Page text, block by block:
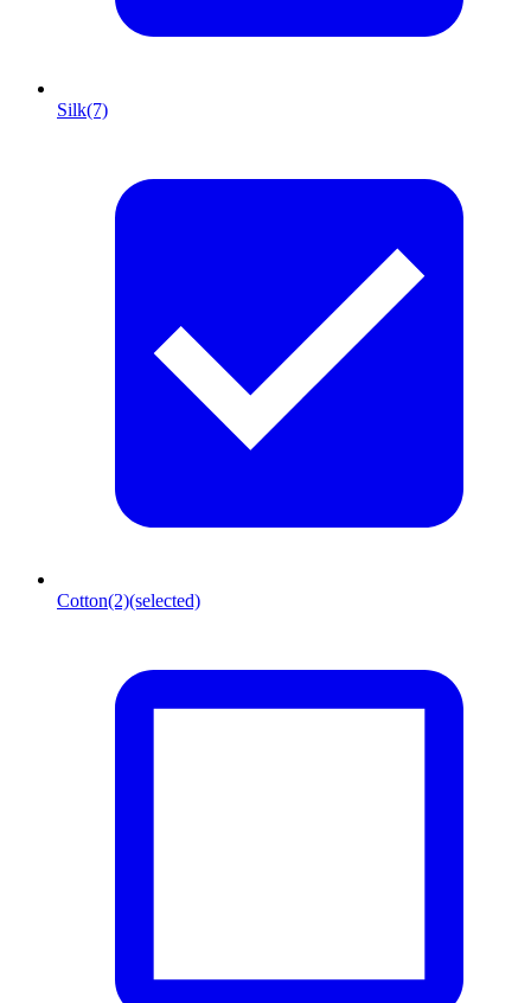
Silk(7)
Cotton(2)(selected)